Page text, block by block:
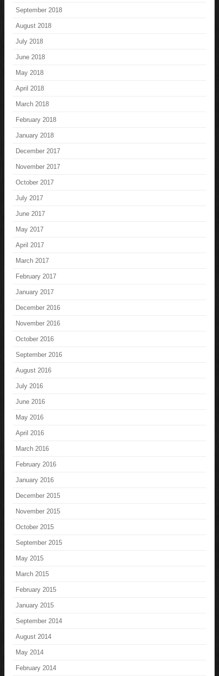
September 2018
August 2018
July 2018
June 2018
May 2018
April 2018
March 2018
February 2018
January 2018
December 2017
November 2017
October 2017
July 2017
June 2017
May 2017
April 2017
March 2017
February 2017
January 2017
December 2016
November 2016
October 2016
September 2016
August 2016
July 2016
June 2016
May 2016
April 2016
March 2016
February 2016
January 2016
December 2015
November 2015
October 2015
September 2015
May 2015
March 2015
February 2015
January 2015
September 2014
August 2014
May 2014
February 2014